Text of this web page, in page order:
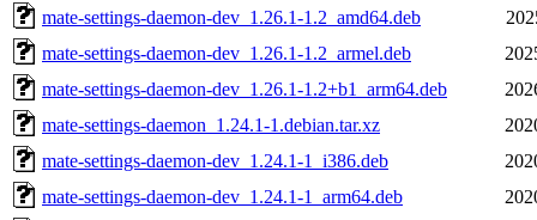
mate-settings-daemon-dev_1.26.1-1.2_amd64.deb
mate-settings-daemon-dev_1.26.1-1.2_armel.deb
mate-settings-daemon-dev_1.26.1-1.2+b1_arm64.deb
mate-settings-daemon_1.24.1-1.debian.tar.xz
mate-settings-daemon-dev_1.24.1-1_i386.deb
mate-settings-daemon-dev_1.24.1-1_arm64.deb